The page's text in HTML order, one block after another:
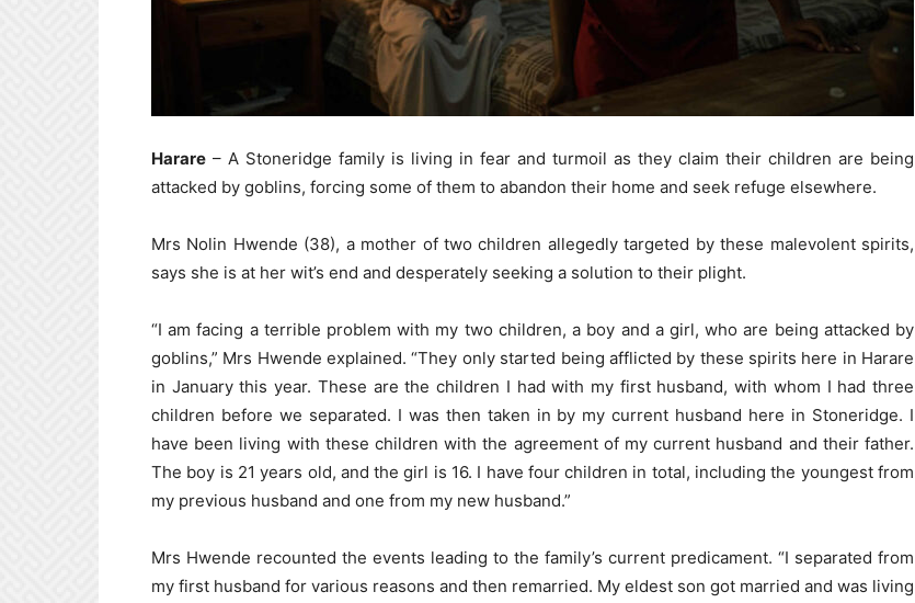
Harare – A Stoneridge family is living in fear and turmoil as they claim their children are being
attacked by goblins, forcing some of them to abandon their home and seek refuge elsewhere.
Mrs Nolin Hwende (38), a mother of two children allegedly targeted by these malevolent spirits,
says she is at her wit’s end and desperately seeking a solution to their plight.
“I am facing a terrible problem with my two children, a boy and a girl, who are being attacked by
goblins,” Mrs Hwende explained. “They only started being afflicted by these spirits here in Harare
in January this year. These are the children I had with my first husband, with whom I had three
children before we separated. I was then taken in by my current husband here in Stoneridge. I
have been living with these children with the agreement of my current husband and their father.
The boy is 21 years old, and the girl is 16. I have four children in total, including the youngest from
my previous husband and one from my new husband.”
Mrs Hwende recounted the events leading to the family’s current predicament. “I separated from
my first husband for various reasons and then remarried. My eldest son got married and was living